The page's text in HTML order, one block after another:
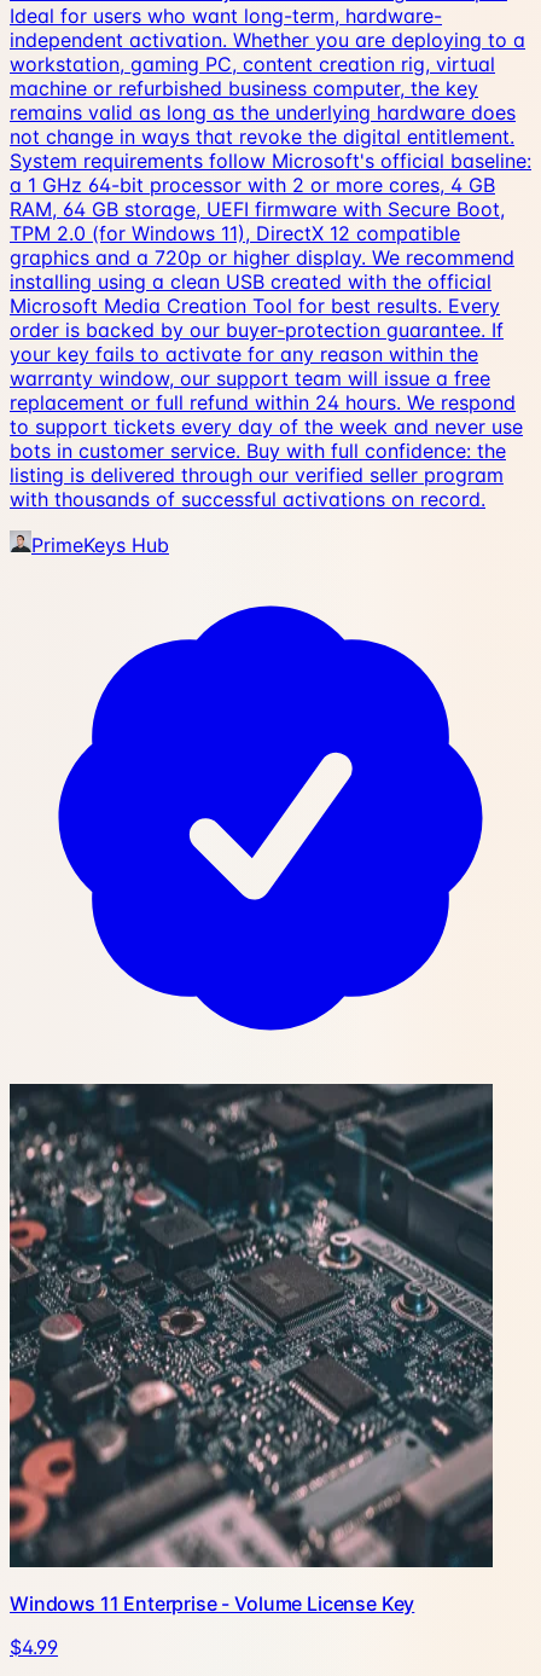
Ideal for users who want long-term, hardware-
independent activation. Whether you are deploying to a
workstation, gaming PC, content creation rig, virtual
machine or refurbished business computer, the key
remains valid as long as the underlying hardware does
not change in ways that revoke the digital entitlement.
System requirements follow Microsoft's official baseline:
a 1 GHz 64-bit processor with 2 or more cores, 4 GB
RAM, 64 GB storage, UEFI firmware with Secure Boot,
TPM 2.0 (for Windows 11), DirectX 12 compatible
graphics and a 720p or higher display. We recommend
installing using a clean USB created with the official
Microsoft Media Creation Tool for best results. Every
order is backed by our buyer-protection guarantee. If
your key fails to activate for any reason within the
warranty window, our support team will issue a free
replacement or full refund within 24 hours. We respond
to support tickets every day of the week and never use
bots in customer service. Buy with full confidence: the
listing is delivered through our verified seller program
with thousands of successful activations on record.
PrimeKeys Hub
Windows 11 Enterprise - Volume License Key
$4.99